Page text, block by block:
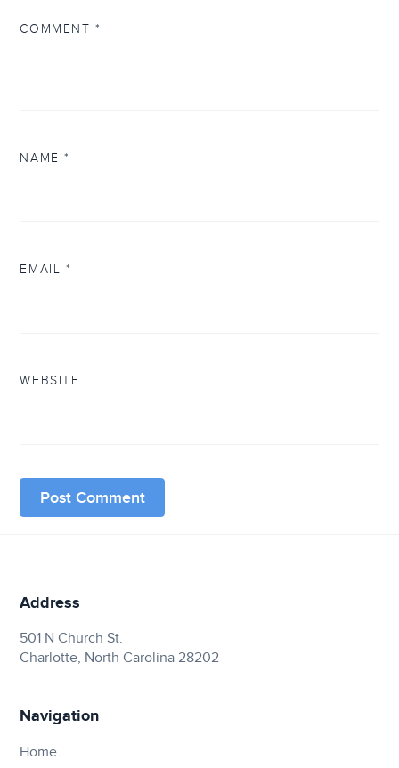
COMMENT *
NAME*
EMAIL *
WEBSITE
Address
501 N Church St.
Charlotte, North Carolina 28202
Navigation
Home